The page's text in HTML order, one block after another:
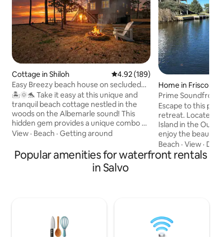
Cottage in Shiloh 4.92 out of 5 average rating,
4.92 (189)
Easy Breezy beach house on secluded
waterfront
🏝️🌞🐬 Take it easy at this unique and
tranquil beach cottage nestled in the
woods on the Albemarle sound! This
hidden gem provides a unique combo of
a rural getaway and the beach! Wildlife is
family vacay- see dolphins, otters,
turtles, etc. Enjoy 3 cozy bedrooms, new
hot tub, private dock, kayaks, personal
View · Beach · Getting around
Home in Frisco
Prime Soundfront
Waterfront
Escape to this
retreat. Located
Island in the
enjoy the
National
day at the beach,
nature walks or
10 minutes from
Lighthouse.
Beach ·View ·
Popular amenities for waterfront rentals
in Salvo